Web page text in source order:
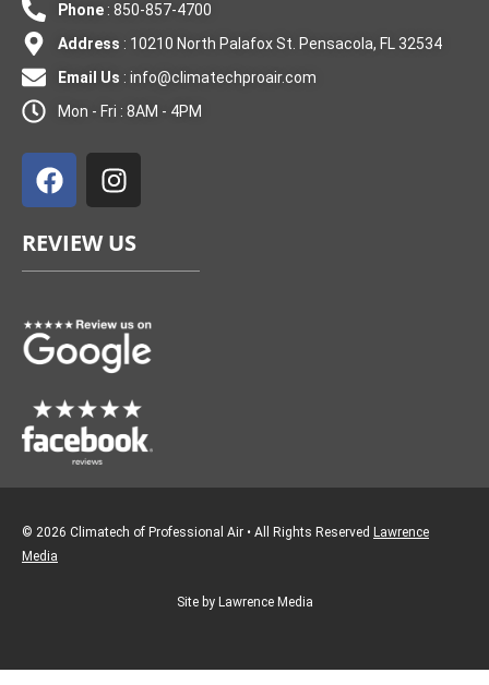
Phone: 850-857-4700
Address : 10210 North Palafox St. Pensacola, FL 32534
Email Us : info@climatechproair.com
Mon - Fri : 8AM - 4PM
a
c
b
o
k
n
s
a
g
a
m
REVIEW US
© 2026 Climatech of Professional Air • All Rights Reserved Lawrence
Media
Site by Lawrence Media